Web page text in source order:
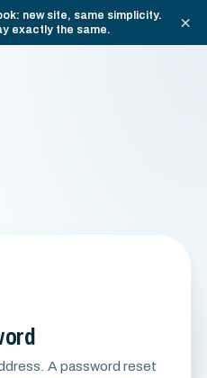
new site, same simplicity.
exactly the same.
×
A password reset